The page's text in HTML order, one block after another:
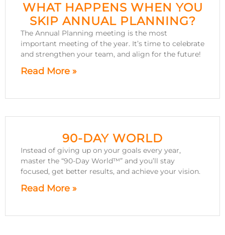
WHAT HAPPENS WHEN YOU
SKIP ANNUAL PLANNING?
The Annual Planning meeting is the most
important meeting of the year. It’s time to celebrate
and strengthen your team, and align for the future!
Read More »
90-DAY WORLD
Instead of giving up on your goals every year,
master the “90-Day World™” and you’ll stay
focused, get better results, and achieve your vision.
Read More »